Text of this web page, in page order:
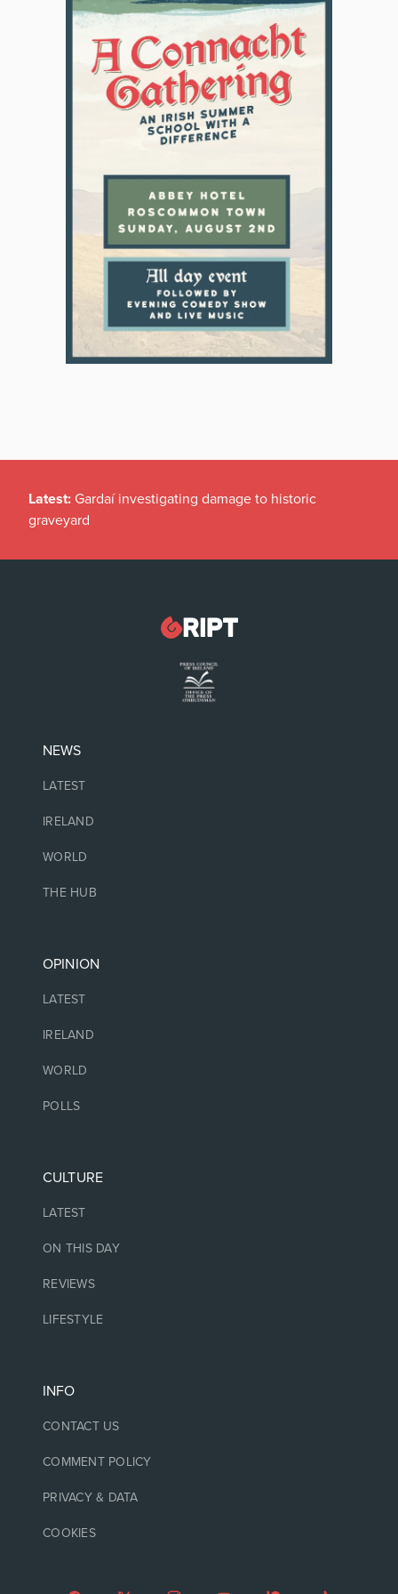
Latest: Gardaí investigating damage to historic
graveyard
NEWS
LATEST
IRELAND
WORLD
THE HUB
OPINION
LATEST
IRELAND
WORLD
POLLS
CULTURE
LATEST
ON THIS DAY
REVIEWS
LIFESTYLE
INFO
CONTACT US
COMMENT POLICY
PRIVACY & DATA
COOKIES